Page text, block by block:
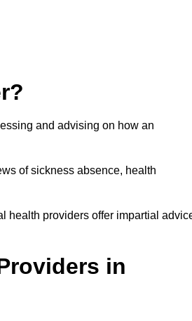
and advising on how an
of sickness absence, health
health providers offer impartial
in